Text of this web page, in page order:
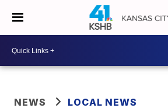
NEWS LOCAL NEWS